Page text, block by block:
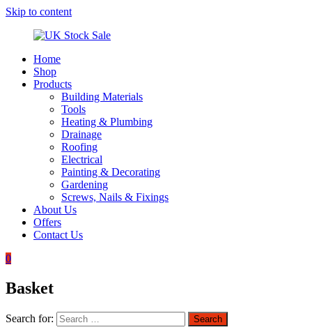
Skip to content
Stock
Underground
drainage
Home
Shop
Products
Building Materials
Tools
Heating & Plumbing
Drainage
Roofing
Electrical
Painting & Decorating
Gardening
Screws, Nails & Fixings
About Us
Offers
Contact Us
0
Basket
Search for: Search